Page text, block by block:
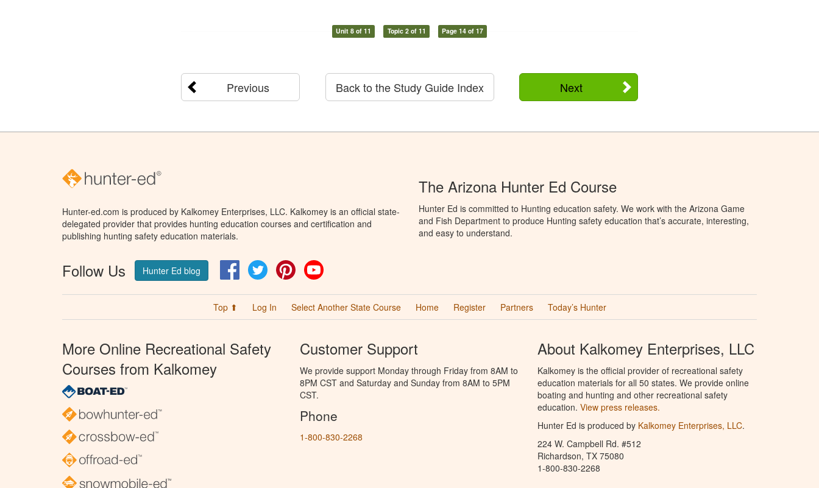
Unit 8 of 11 Topic 2 of 11 Page 14 of 17
Previous Next
Back to the Study Guide Index
Hunter-ed.com is produced by Kalkomey Enterprises, LLC. Kalkomey is an official state-
delegated provider that provides hunting education courses and certification and
publishing hunting safety education materials.
Follow Us Hunter Ed blog FacebookTwitter Pinterest
The Arizona Hunter Ed Course
Hunter Ed is committed to Hunting education safety. We work with the Arizona Game
and Fish Department to produce Hunting safety education that’s accurate, interesting,
and easy to understand.
Top ⬆ Log In Select Another State Course Home Register Partners Today’s Hunter
More Online Recreational Safety
Courses from Kalkomey
Customer Support
We provide support Monday through Friday from 8AM to
8PM CST and Saturday and Sunday from 8AM to 5PM
CST.
Phone
1-800-830-2268
About Kalkomey Enterprises, LLC
Kalkomey is the official provider of recreational safety
education materials for all 50 states. We provide online
boating and hunting and other recreational safety
education. View press releases.
Hunter Ed is produced by Kalkomey Enterprises, LLC.
224 W. Campbell Rd. #512
Richardson, TX 75080
1-800-830-2268